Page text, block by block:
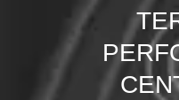
ABOUT US
PRIVACY
CONTACT US